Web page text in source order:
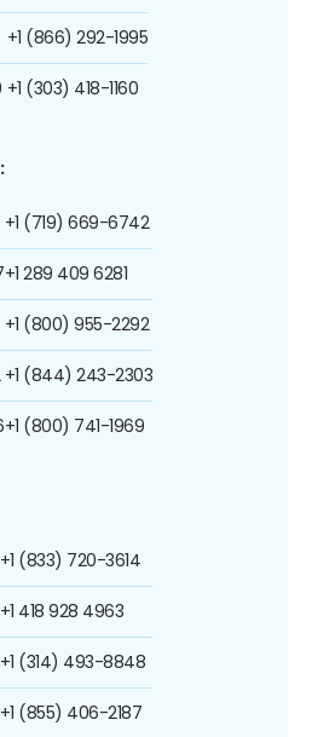
+1 (866) 292-1995
+1 (303) 418-1160
+1 (719) 669-6742
+1 289 409 6281
+1 (800) 955-2292
+1 (844) 243-2303
+1 (800) 741-1969
+1 (833) 720-3614
+1 418 928 4963
+1 (314) 493-8848
+1 (855) 406-2187